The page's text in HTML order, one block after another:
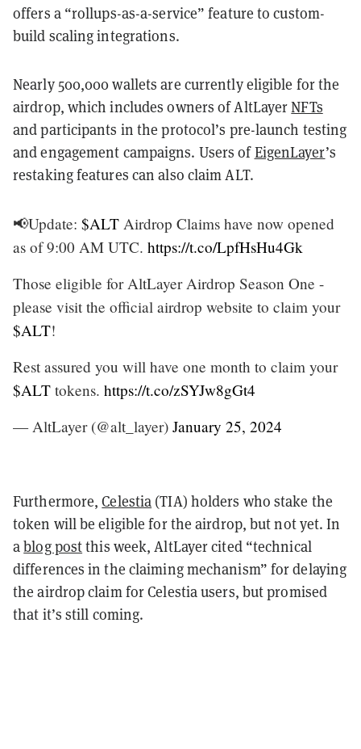
offers a “rollups-as-a-service” feature to custom-
build scaling integrations.
Nearly 500,000 wallets are currently eligible for the
airdrop, which includes owners of AltLayerNFTs
and participants in the protocol’s pre-launch testing
and engagement campaigns. Users ofEigenLayer’s
restaking features can also claim ALT.
📢Update: $ALT Airdrop Claims have now opened
as of 9:00 AM UTC. https://t.co/LpfHsHu4Gk
Those eligible for AltLayer Airdrop Season One -
please visit the official airdrop website to claim your
$ALT!
Rest assured you will have one month to claim your
$ALT tokens. https://t.co/zSYJw8gGt4
— AltLayer (@alt_layer) January 25, 2024
Furthermore,Celestia (TIA) holders who stake the
token will be eligible for the airdrop, but not yet. In
ablog postthis week, AltLayer cited “technical
differences in the claiming mechanism” for delaying
the airdrop claim for Celestia users, but promised
that it’s still coming.